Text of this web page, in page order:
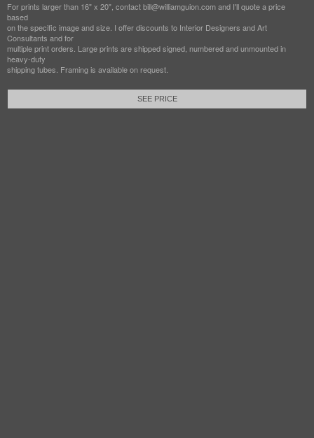
For prints larger than 16" x 20", contact bill@williamguion.com and I'll quote a price
based
on the specific image and size. I offer discounts to Interior Designers and Art
Consultants and for
multiple print orders. Large prints are shipped signed, numbered and unmounted in
heavy-duty
shipping tubes. Framing is available on request.
SEE PRICE